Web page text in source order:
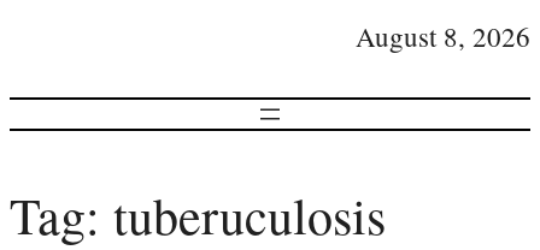
August 8, 2026
Tag: tuberuculosis